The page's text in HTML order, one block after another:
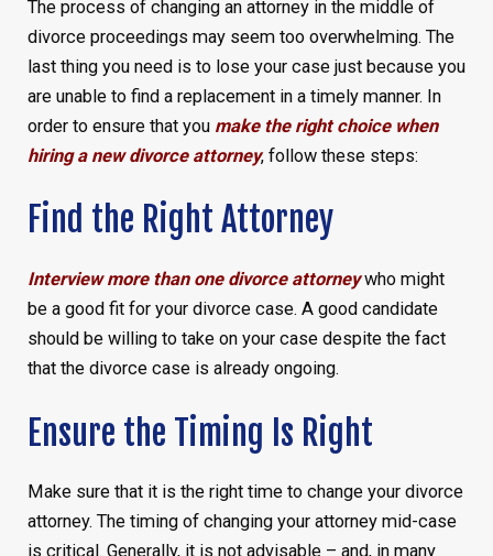
The process of changing an attorney in the middle of
divorce proceedings may seem too overwhelming. The
last thing you need is to lose your case just because you
are unable to find a replacement in a timely manner. In
order to ensure that you make the right choice when
hiring a new divorce attorney, follow these steps:
Find the Right Attorney
Interview more than one divorce attorneywho might
be a good fit for your divorce case. A good candidate
should be willing to take on your case despite the fact
that the divorce case is already ongoing.
Ensure the Timing Is Right
Make sure that it is the right time to change your divorce
attorney. The timing of changing your attorney mid-case
is critical. Generally, it is not advisable – and, in many